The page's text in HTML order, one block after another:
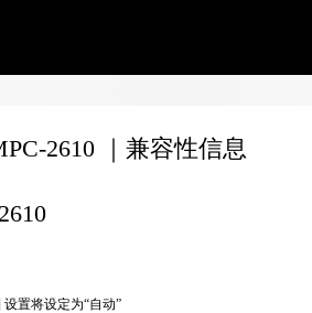
2610 ｜兼容性信息
置将设定为“自动”